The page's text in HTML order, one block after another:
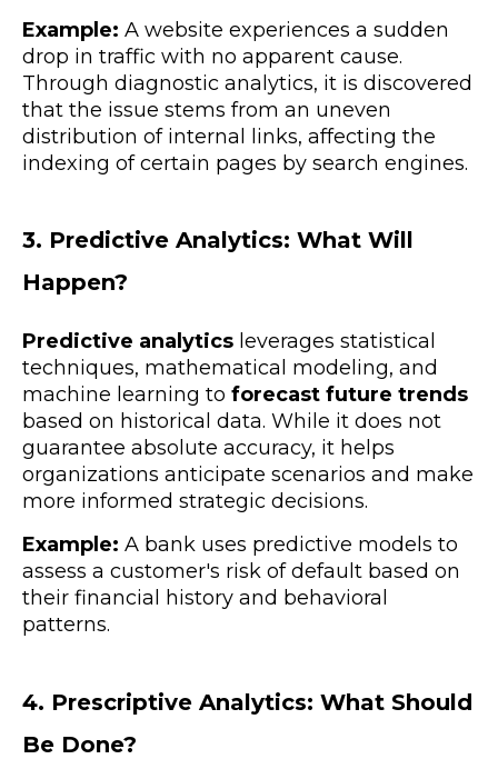
Example: A website experiences a sudden
drop in traffic with no apparent cause.
Through diagnostic analytics, it is discovered
that the issue stems from an uneven
distribution of internal links, affecting the
indexing of certain pages by search engines.
3. Predictive Analytics: What Will
Happen?
Predictive analytics leverages statistical
techniques, mathematical modeling, and
machine learning to forecast future trends
based on historical data. While it does not
guarantee absolute accuracy, it helps
organizations anticipate scenarios and make
more informed strategic decisions.
Example: A bank uses predictive models to
assess a customer's risk of default based on
their financial history and behavioral
patterns.
4. Prescriptive Analytics: What Should
Be Done?